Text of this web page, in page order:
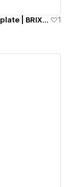
Simpletech X - Tech Webflow Template | BRIX Templates
1